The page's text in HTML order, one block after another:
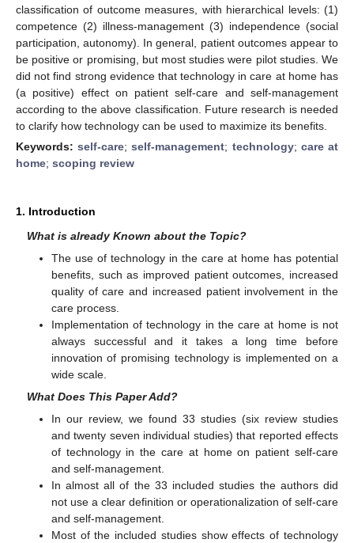
classification of outcome measures, with hierarchical levels: (1)
competence (2) illness-management (3) independence (social
participation, autonomy). In general, patient outcomes appear to
be positive or promising, but most studies were pilot studies. We
did not find strong evidence that technology in care at home has
(a positive) effect on patient self-care and self-management
according to the above classification. Future research is needed
to clarify how technology can be used to maximize its benefits.
Keywords:self-care;self-management; technology; care at
home; scoping review
1. Introduction
What is already Known about the Topic?
The use of technology in the care at home has potential
benefits, such as improved patient outcomes, increased
quality of care and increased patient involvement in the
care process.
Implementation of technology in the care at home is not
always successful and it takes a long time before
innovation of promising technology is implemented on a
wide scale.
What Does This Paper Add?
In our review, we found 33 studies (six review studies
and twenty seven individual studies) that reported effects
of technology in the care at home on patient self-care
and self-management.
In almost all of the 33 included studies the authors did
not use a clear definition or operationalization of self-care
and self-management.
Most of the included studies show effects of technology